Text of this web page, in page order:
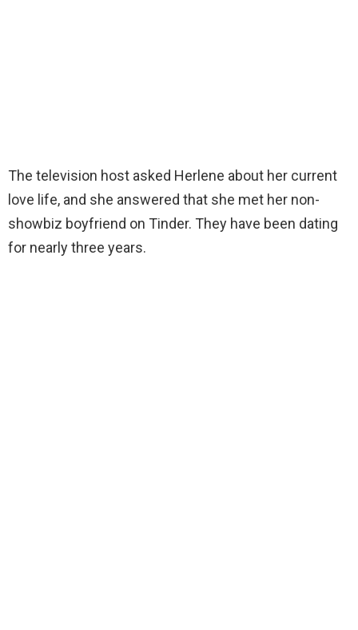
The television host asked Herlene about her current
love life, and she answered that she met her non-
showbiz boyfriend on Tinder. They have been dating
for nearly three years.